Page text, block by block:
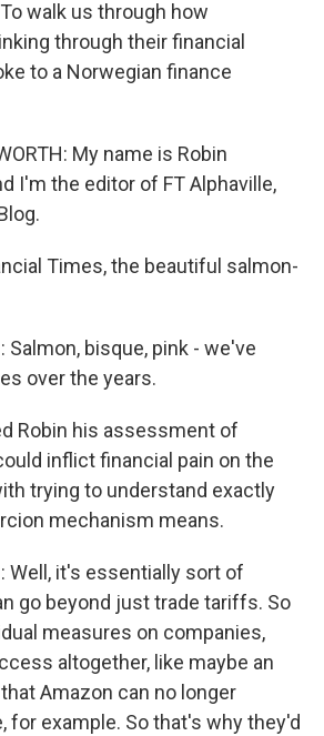
To walk us through how
through their financial
to a Norwegian finance
My name is Robin
I'm the editor of FT Alphaville,
Times, the beautiful salmon-
Salmon, bisque, pink - we've
over the years.
Robin his assessment of
inflict financial pain on the
trying to understand exactly
mechanism means.
Well, it's essentially sort of
go beyond just trade tariffs. So
measures on companies,
altogether, like maybe an
Amazon can no longer
for example. So that's why they'd